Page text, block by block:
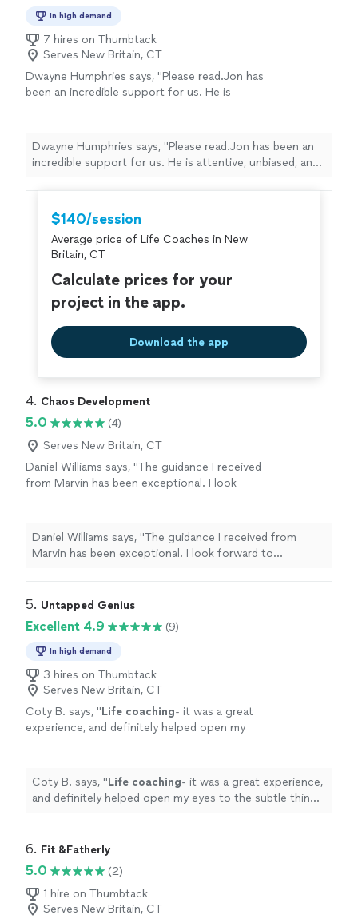
In high demand
7 hires on Thumbtack
Serves New Britain, CT
Dwayne Humphries says, "Please read.Jon has
been an incredible support for us. He is
practical, helping us better understand each
other and strengthen our relationship. We
truly appreciate his availability for quick calls
and texts outside of sessions, which shows
Thanks to Jon, my Queen and I are on a
clearer path toward our lifelong goal of
continuous love, friendship, and happiness.
Dwayne Humphries says, "Please read.Jon has been an
incredible support for us. He is attentive, unbiased, and
and strengthen our relationship. We truly appreciate his
availability for quick calls and texts outside of sessions,
which shows his genuine commitment to our progress.
Thanks to Jon, my Queen and I are on a clearer path
toward our lifelong goal of continuous love, friendship,
and happiness. Highly recommended!"
$140/session
Average price of Life Coaches in New
Britain, CT
Calculate prices for your
project in the app.
Download the app
4. Chaos Development
5.0
(4)
Serves New Britain, CT
Daniel Williams says, "The guidance I received
from Marvin has been exceptional. I look
transitioning from one career to another."
See
more
Daniel Williams says, "The guidance I received from
Marvin has been exceptional. I look forward to
another."
5. Untapped Genius
Excellent 4.9 (9)
In high demand
3 hires on Thumbtack
Serves New Britain, CT
Coty B. says, "Life coaching- it was a great
experience, and definitely helped open my
Coty B. says, "Life coaching- it was a great experience,
and definitely helped open my eyes to the subtle things
6. Fit &Fatherly
5.0
(2)
1 hire on Thumbtack
Serves New Britain, CT